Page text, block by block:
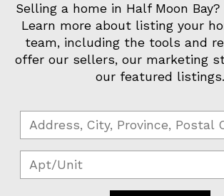
Selling a home in Half Moon
Learn more about listing your
team, including the tools and
offer our sellers, our marketing
our featured listings.